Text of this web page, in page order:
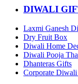
DIWALI
Laxmi Ganesh
Dry Fruit Box
Diwali Home
Diwali Pooja
Dhanteras Gifts
Corporate